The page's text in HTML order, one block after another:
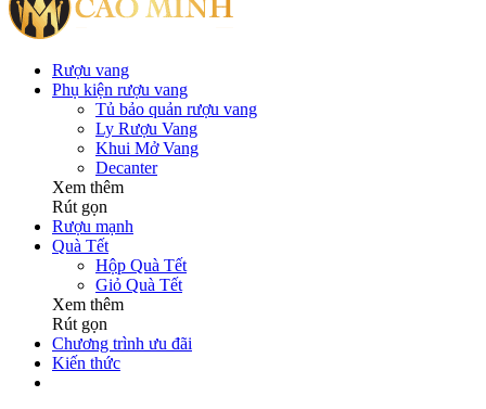
Rượu vang
Phụ kiện rượu vang
Tủ bảo quản rượu vang
Ly Rượu Vang
Khui Mở Vang
Decanter
Xem thêm
Rút gọn
Rượu mạnh
Quà Tết
Hộp Quà Tết
Giỏ Quà Tết
Xem thêm
Rút gọn
Chương trình ưu đãi
Kiến thức